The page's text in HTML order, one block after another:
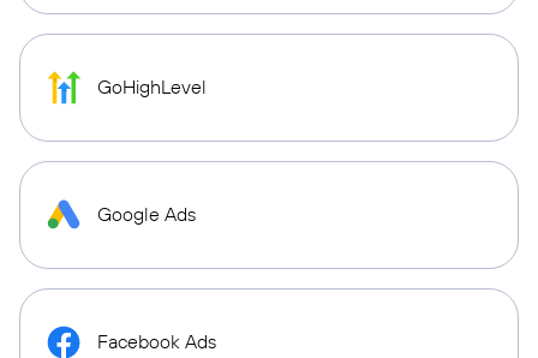
GoHighLevel
Google Ads
Facebook Ads